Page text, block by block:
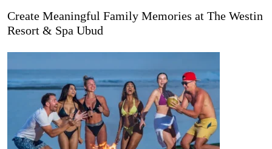
Create Meaningful Family Memories at The Westin
Resort & Spa Ubud